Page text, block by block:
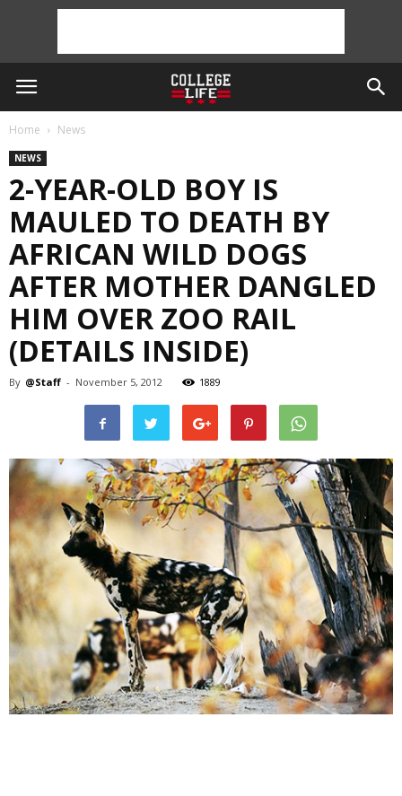
Home News
NEWS
2-YEAR-OLD BOY IS
MAULED TO DEATH BY
AFRICAN WILD DOGS
AFTER MOTHER DANGLED
HIM OVER ZOO RAIL
(DETAILS INSIDE)
By @Staff - November 5, 2012 1889